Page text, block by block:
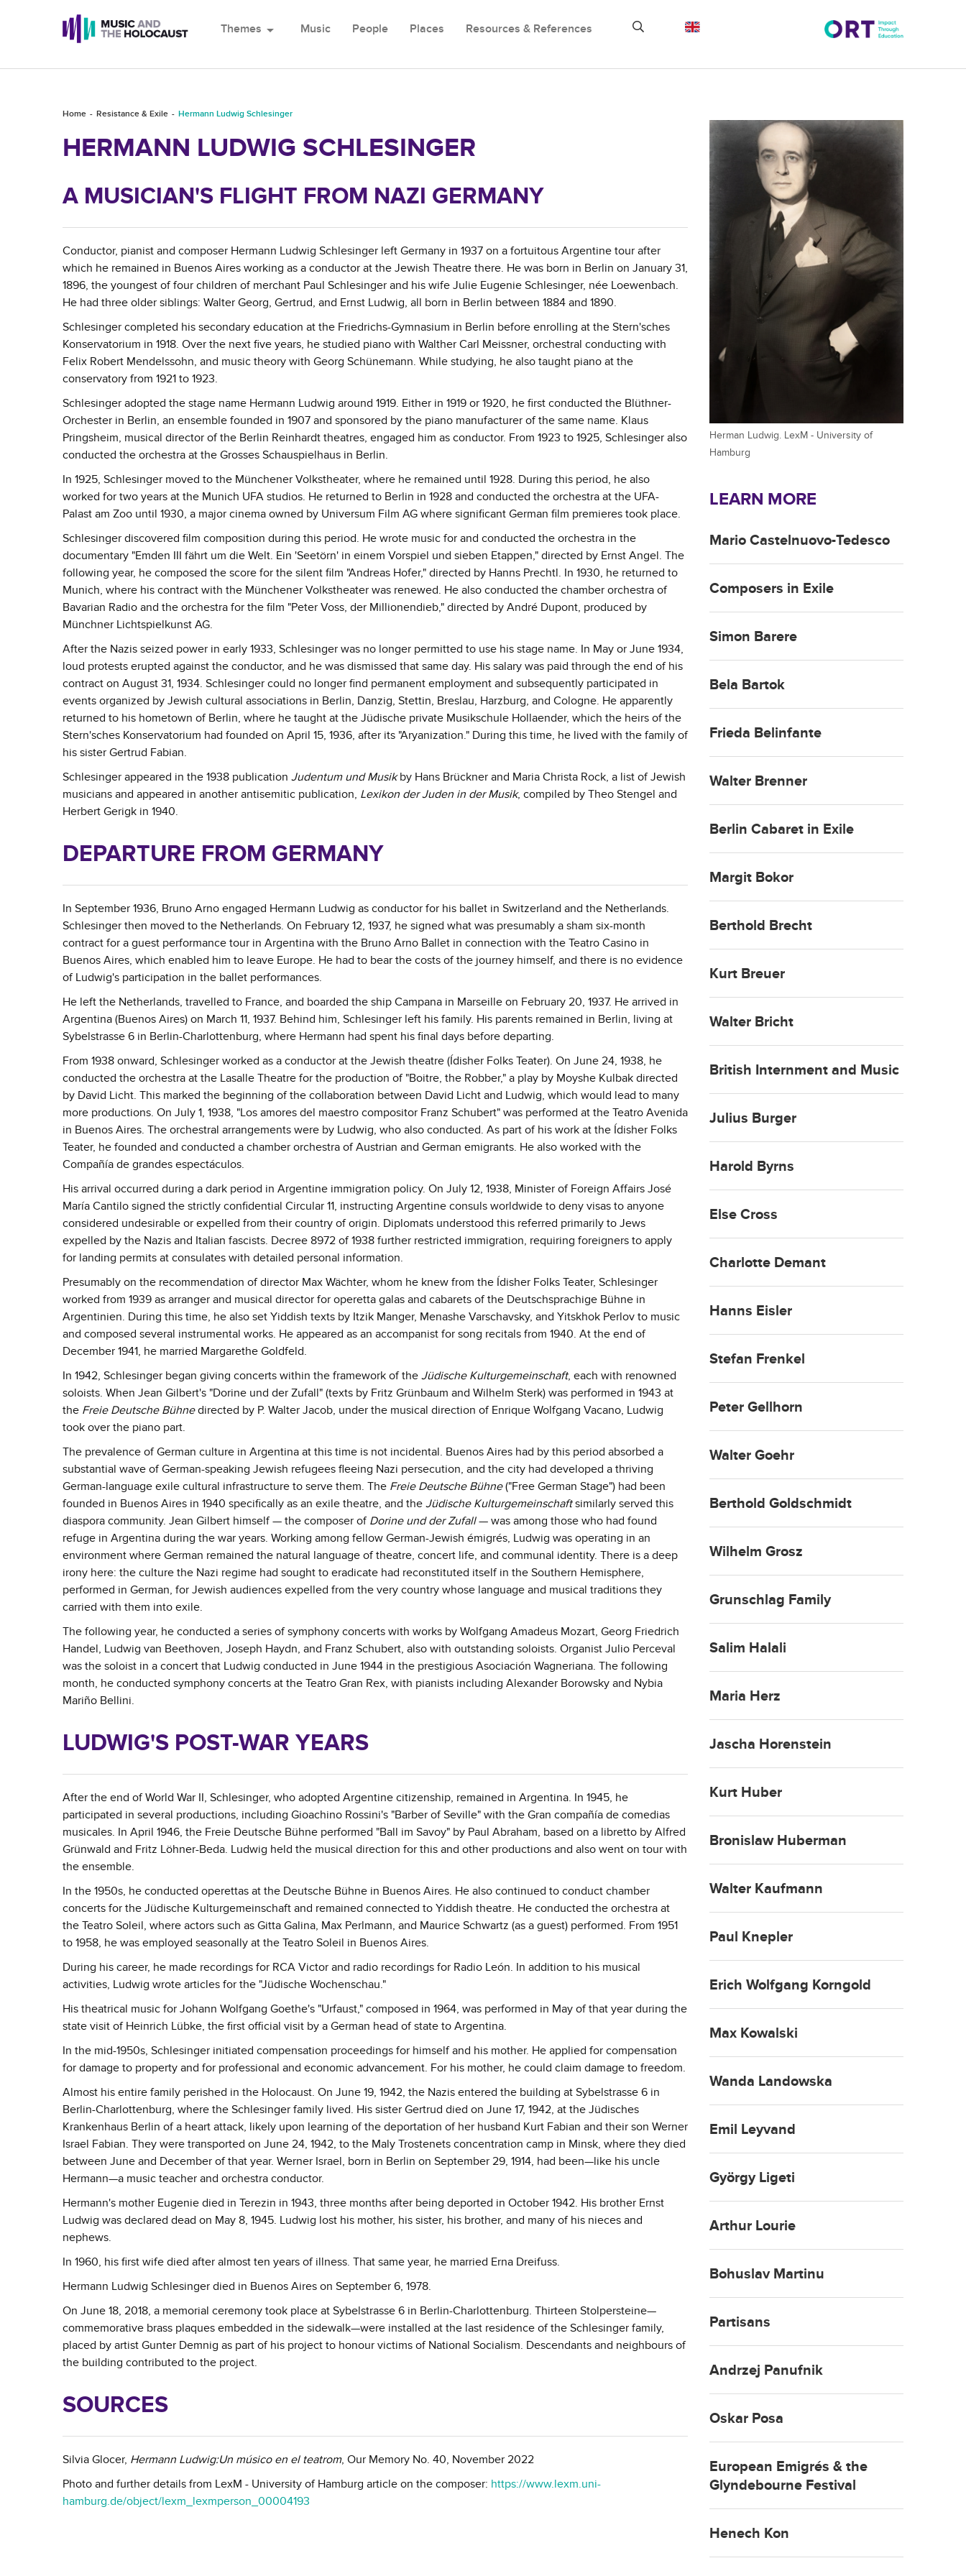
Themes arrow_drop_down Music People Places Resources & References
Home Resistance & Exile Hermann Ludwig Schlesinger
HERMANN LUDWIG SCHLESINGER
A MUSICIAN'S FLIGHT FROM NAZI GERMANY
Conductor, pianist and composer Hermann Ludwig Schlesinger left Germany in 1937 on a fortuitous Argentine tour after
which he remained in Buenos Aires working as a conductor at the Jewish Theatre there. He was born in Berlin on January 31,
1896, the youngest of four children of merchant Paul Schlesinger and his wife Julie Eugenie Schlesinger, née Loewenbach.
He had three older siblings: Walter Georg, Gertrud, and Ernst Ludwig, all born in Berlin between 1884 and 1890.
Schlesinger completed his secondary education at the Friedrichs-Gymnasium in Berlin before enrolling at the Stern'sches
Konservatorium in 1918. Over the next five years, he studied piano with Walther Carl Meissner, orchestral conducting with
Felix Robert Mendelssohn, and music theory with Georg Schünemann. While studying, he also taught piano at the
conservatory from 1921 to 1923.
Schlesinger adopted the stage name Hermann Ludwig around 1919. Either in 1919 or 1920, he first conducted the Blüthner-
Orchester in Berlin, an ensemble founded in 1907 and sponsored by the piano manufacturer of the same name. Klaus
Pringsheim, musical director of the Berlin Reinhardt theatres, engaged him as conductor. From 1923 to 1925, Schlesinger also
conducted the orchestra at the Grosses Schauspielhaus in Berlin.
In 1925, Schlesinger moved to the Münchener Volkstheater, where he remained until 1928. During this period, he also
worked for two years at the Munich UFA studios. He returned to Berlin in 1928 and conducted the orchestra at the UFA-
Palast am Zoo until 1930, a major cinema owned by Universum Film AG where significant German film premieres took place.
Schlesinger discovered film composition during this period. He wrote music for and conducted the orchestra in the
documentary "Emden III fährt um die Welt. Ein 'Seetörn' in einem Vorspiel und sieben Etappen," directed by Ernst Angel. The
following year, he composed the score for the silent film "Andreas Hofer," directed by Hanns Prechtl. In 1930, he returned to
Munich, where his contract with the Münchener Volkstheater was renewed. He also conducted the chamber orchestra of
Bavarian Radio and the orchestra for the film "Peter Voss, der Millionendieb," directed by André Dupont, produced by
Münchner Lichtspielkunst AG.
After the Nazis seized power in early 1933, Schlesinger was no longer permitted to use his stage name. In May or June 1934,
loud protests erupted against the conductor, and he was dismissed that same day. His salary was paid through the end of his
contract on August 31, 1934. Schlesinger could no longer find permanent employment and subsequently participated in
events organized by Jewish cultural associations in Berlin, Danzig, Stettin, Breslau, Harzburg, and Cologne. He apparently
returned to his hometown of Berlin, where he taught at the Jüdische private Musikschule Hollaender, which the heirs of the
Stern'sches Konservatorium had founded on April 15, 1936, after its "Aryanization." During this time, he lived with the family of
his sister Gertrud Fabian.
Schlesinger appeared in the 1938 publication Judentum und Musikby Hans Brückner and Maria Christa Rock, a list of Jewish
musicians and appeared in another antisemitic publication, Lexikon der Juden in der Musik, compiled by Theo Stengel and
Herbert Gerigk in 1940.
DEPARTURE FROM GERMANY
In September 1936, Bruno Arno engaged Hermann Ludwig as conductor for his ballet in Switzerland and the Netherlands.
Schlesinger then moved to the Netherlands. On February 12, 1937, he signed what was presumably a sham six-month
contract for a guest performance tour in Argentina with the Bruno Arno Ballet in connection with the Teatro Casino in
Buenos Aires, which enabled him to leave Europe. He had to bear the costs of the journey himself, and there is no evidence
of Ludwig's participation in the ballet performances.
He left the Netherlands, travelled to France, and boarded the ship Campana in Marseille on February 20, 1937. He arrived in
Argentina (Buenos Aires) on March 11, 1937. Behind him, Schlesinger left his family. His parents remained in Berlin, living at
Sybelstrasse 6 in Berlin-Charlottenburg, where Hermann had spent his final days before departing.
From 1938 onward, Schlesinger worked as a conductor at the Jewish theatre (Ídisher Folks Teater). On June 24, 1938, he
conducted the orchestra at the Lasalle Theatre for the production of "Boitre, the Robber," a play by Moyshe Kulbak directed
by David Licht. This marked the beginning of the collaboration between David Licht and Ludwig, which would lead to many
more productions. On July 1, 1938, "Los amores del maestro compositor Franz Schubert" was performed at the Teatro Avenida
in Buenos Aires. The orchestral arrangements were by Ludwig, who also conducted. As part of his work at the Ídisher Folks
Teater, he founded and conducted a chamber orchestra of Austrian and German emigrants. He also worked with the
Compañía de grandes espectáculos.
His arrival occurred during a dark period in Argentine immigration policy. On July 12, 1938, Minister of Foreign Affairs José
María Cantilo signed the strictly confidential Circular 11, instructing Argentine consuls worldwide to deny visas to anyone
considered undesirable or expelled from their country of origin. Diplomats understood this referred primarily to Jews
expelled by the Nazis and Italian fascists. Decree 8972 of 1938 further restricted immigration, requiring foreigners to apply
for landing permits at consulates with detailed personal information.
Presumably on the recommendation of director Max Wächter, whom he knew from the Ídisher Folks Teater, Schlesinger
worked from 1939 as arranger and musical director for operetta galas and cabarets of the Deutschsprachige Bühne in
Argentinien. During this time, he also set Yiddish texts by Itzik Manger, Menashe Varschavsky, and Yitskhok Perlov to music
and composed several instrumental works. He appeared as an accompanist for song recitals from 1940. At the end of
December 1941, he married Margarethe Goldfeld.
In 1942, Schlesinger began giving concerts within the framework of the Jüdische Kulturgemeinschaft, each with renowned
soloists. When Jean Gilbert's "Dorine und der Zufall" (texts by Fritz Grünbaum and Wilhelm Sterk) was performed in 1943 at
the Freie Deutsche Bühnedirected by P. Walter Jacob, under the musical direction of Enrique Wolfgang Vacano, Ludwig
took over the piano part.
The prevalence of German culture in Argentina at this time is not incidental. Buenos Aires had by this period absorbed a
substantial wave of German-speaking Jewish refugees fleeing Nazi persecution, and the city had developed a thriving
German-language exile cultural infrastructure to serve them. The Freie Deutsche Bühne("Free German Stage") had been
founded in Buenos Aires in 1940 specifically as an exile theatre, and the Jüdische Kulturgemeinschaftsimilarly served this
diaspora community. Jean Gilbert himself — the composer of Dorine und der Zufall— was among those who had found
refuge in Argentina during the war years. Working among fellow German-Jewish émigrés, Ludwig was operating in an
environment where German remained the natural language of theatre, concert life, and communal identity. There is a deep
irony here: the culture the Nazi regime had sought to eradicate had reconstituted itself in the Southern Hemisphere,
performed in German, for Jewish audiences expelled from the very country whose language and musical traditions they
carried with them into exile.
The following year, he conducted a series of symphony concerts with works by Wolfgang Amadeus Mozart, Georg Friedrich
Handel, Ludwig van Beethoven, Joseph Haydn, and Franz Schubert, also with outstanding soloists. Organist Julio Perceval
was the soloist in a concert that Ludwig conducted in June 1944 in the prestigious Asociación Wagneriana. The following
month, he conducted symphony concerts at the Teatro Gran Rex, with pianists including Alexander Borowsky and Nybia
Mariño Bellini.
LUDWIG'S POST-WAR YEARS
After the end of World War II, Schlesinger, who adopted Argentine citizenship, remained in Argentina. In 1945, he
participated in several productions, including Gioachino Rossini's "Barber of Seville" with the Gran compañía de comedias
musicales. In April 1946, the Freie Deutsche Bühne performed "Ball im Savoy" by Paul Abraham, based on a libretto by Alfred
Grünwald and Fritz Löhner-Beda. Ludwig held the musical direction for this and other productions and also went on tour with
the ensemble.
In the 1950s, he conducted operettas at the Deutsche Bühne in Buenos Aires. He also continued to conduct chamber
concerts for the Jüdische Kulturgemeinschaft and remained connected to Yiddish theatre. He conducted the orchestra at
the Teatro Soleil, where actors such as Gitta Galina, Max Perlmann, and Maurice Schwartz (as a guest) performed. From 1951
to 1958, he was employed seasonally at the Teatro Soleil in Buenos Aires.
During his career, he made recordings for RCA Victor and radio recordings for Radio León. In addition to his musical
activities, Ludwig wrote articles for the "Jüdische Wochenschau."
His theatrical music for Johann Wolfgang Goethe's "Urfaust," composed in 1964, was performed in May of that year during the
state visit of Heinrich Lübke, the first official visit by a German head of state to Argentina.
In the mid-1950s, Schlesinger initiated compensation proceedings for himself and his mother. He applied for compensation
for damage to property and for professional and economic advancement. For his mother, he could claim damage to freedom.
Almost his entire family perished in the Holocaust. On June 19, 1942, the Nazis entered the building at Sybelstrasse 6 in
Berlin-Charlottenburg, where the Schlesinger family lived. His sister Gertrud died on June 17, 1942, at the Jüdisches
Krankenhaus Berlin of a heart attack, likely upon learning of the deportation of her husband Kurt Fabian and their son Werner
Israel Fabian. They were transported on June 24, 1942, to the Maly Trostenets concentration camp in Minsk, where they died
between June and December of that year. Werner Israel, born in Berlin on September 29, 1914, had been—like his uncle
Hermann—a music teacher and orchestra conductor.
Hermann's mother Eugenie died in Terezin in 1943, three months after being deported in October 1942. His brother Ernst
Ludwig was declared dead on May 8, 1945. Ludwig lost his mother, his sister, his brother, and many of his nieces and
nephews.
In 1960, his first wife died after almost ten years of illness. That same year, he married Erna Dreifuss.
Hermann Ludwig Schlesinger died in Buenos Aires on September 6, 1978.
On June 18, 2018, a memorial ceremony took place at Sybelstrasse 6 in Berlin-Charlottenburg. Thirteen Stolpersteine—
commemorative brass plaques embedded in the sidewalk—were installed at the last residence of the Schlesinger family,
placed by artist Gunter Demnig as part of his project to honour victims of National Socialism. Descendants and neighbours of
the building contributed to the project.
SOURCES
Silvia Glocer, Hermann Ludwig:Un músico en el teatrom, Our Memory No. 40, November 2022
Photo and further details from LexM - University of Hamburg article on the composer: https://www.lexm.uni-
hamburg.de/object/lexm_lexmperson_00004193
Herman Ludwig. LexM - University of
Hamburg
LEARN MORE
Mario Castelnuovo-Tedesco
Composers in Exile
Simon Barere
Bela Bartok
Frieda Belinfante
Walter Brenner
Berlin Cabaret in Exile
Margit Bokor
Berthold Brecht
Kurt Breuer
Walter Bricht
British Internment and Music
Julius Burger
Harold Byrns
Else Cross
Charlotte Demant
Hanns Eisler
Stefan Frenkel
Peter Gellhorn
Walter Goehr
Berthold Goldschmidt
Wilhelm Grosz
Grunschlag Family
Salim Halali
Maria Herz
Jascha Horenstein
Kurt Huber
Bronislaw Huberman
Walter Kaufmann
Paul Knepler
Erich Wolfgang Korngold
Max Kowalski
Wanda Landowska
Emil Leyvand
György Ligeti
Arthur Lourie
Bohuslav Martinu
Partisans
Andrzej Panufnik
Oskar Posa
European Emigrés & the
Glyndebourne Festival
Henech Kon